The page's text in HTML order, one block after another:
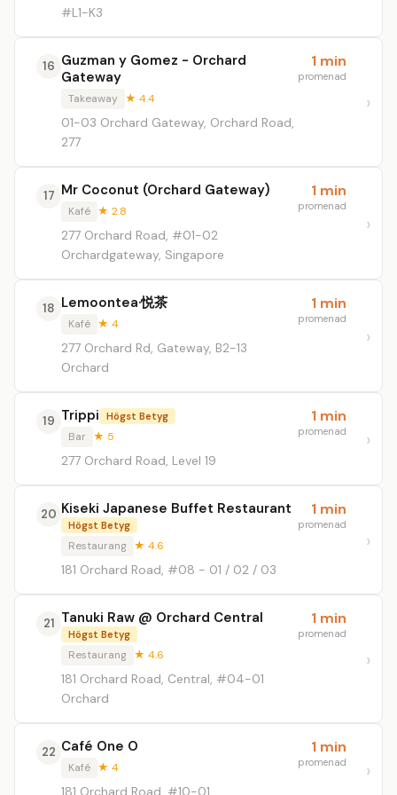
#L1-K3
16 Guzman y Gomez - Orchard
Gateway
Takeaway ★ 4.4
01-03 Orchard Gateway, Orchard Road,
277
1 min
promenad
17 Mr Coconut (Orchard Gateway)
Kafé ★ 2.8
277 Orchard Road, #01-02
Orchardgateway, Singapore
1 min
promenad
18 Lemoontea·悦茶
Kafé ★ 4
277 Orchard Rd, Gateway, B2-13
Orchard
1 min
promenad
19 Trippi Högst Betyg
Bar ★ 5
277 Orchard Road, Level 19
1 min
promenad
20 Kiseki Japanese Buffet Restaurant
Högst Betyg
Restaurang ★ 4.6
181 Orchard Road, #08 - 01 / 02 / 03
1 min
promenad
21 Tanuki Raw @ Orchard Central
Högst Betyg
Restaurang ★ 4.6
181 Orchard Road, Central, #04-01
Orchard
1 min
promenad
22 Café One O
Kafé ★ 4
181 Orchard Road, #10-01
1 min
promenad